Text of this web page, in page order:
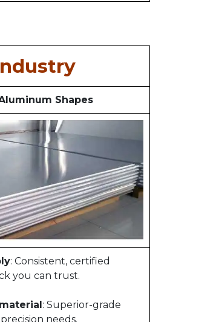
Shapes
: Consistent, certified
you can trust.
: Superior-grade
needs.